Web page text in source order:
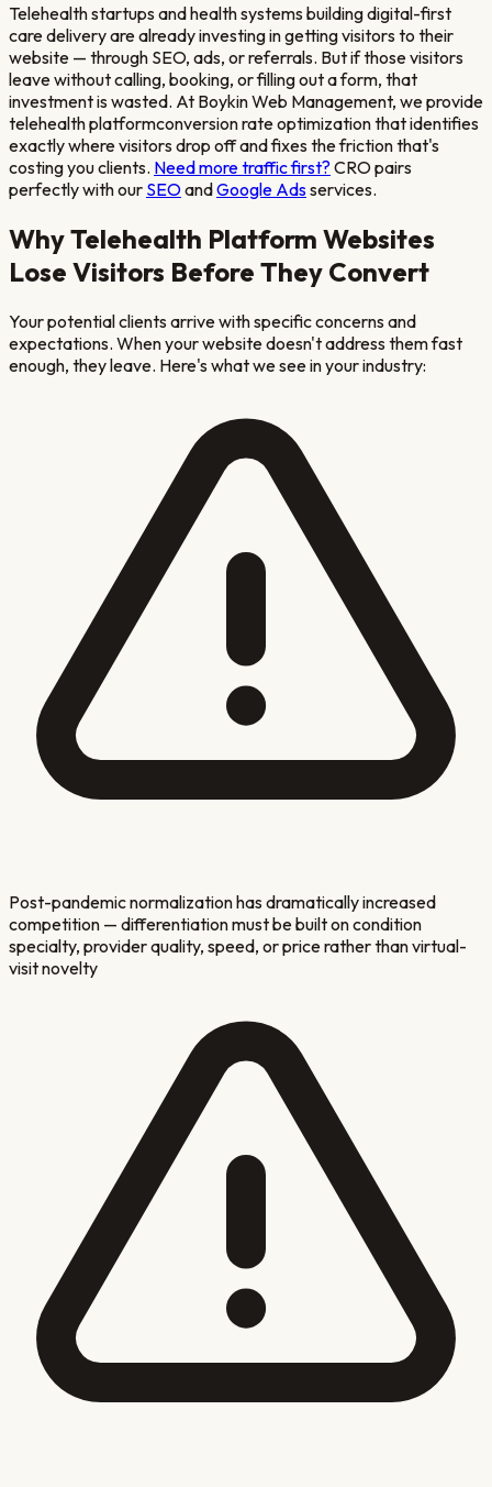
Telehealth startups and health systems building digital-first
care deliveryare already investing in getting visitors to their
website — through SEO, ads, or referrals. But if those visitors
leave without calling, booking, or filling out a form, that
investment is wasted. At Boykin Web Management, we provide
telehealth platformconversion rate optimization that identifies
exactly where visitors drop off and fixes the friction that's
costing you clients. Need more traffic first? CRO pairs
perfectly with our SEOandGoogle Adsservices.
WhyTelehealth Platform Websites
Lose Visitors Before They Convert
Your potential clients arrive with specific concerns and
expectations. When your website doesn't address them fast
enough, they leave. Here's what we see in your industry:
Post-pandemic normalization has dramatically increased
competition — differentiation must be built on condition
specialty, provider quality, speed, or price rather than virtual-
visit novelty